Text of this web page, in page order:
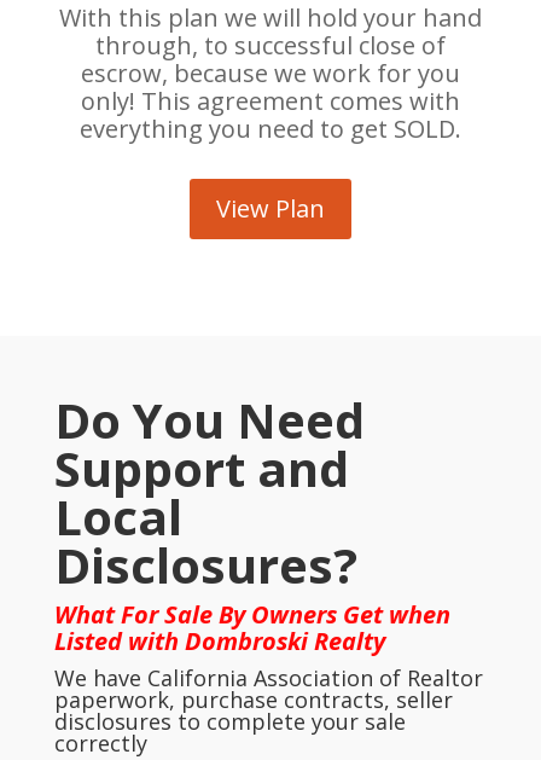
With this plan we will hold your hand
through, to successful close of
escrow, because we work for you
only! This agreement comes with
everything you need to get SOLD.
View Plan
Do You Need
Support and
Local
Disclosures?
What For Sale By Owners Get when
Listed with Dombroski Realty
We have California Association of Realtor
paperwork, purchase contracts, seller
disclosures to complete your sale
correctly